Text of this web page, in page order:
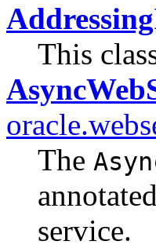
This
The
service.